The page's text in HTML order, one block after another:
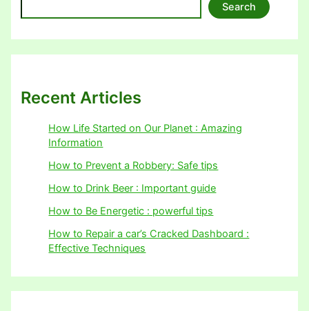
Search
Recent Articles
How Life Started on Our Planet : Amazing
Information
How to Prevent a Robbery: Safe tips
How to Drink Beer : Important guide
How to Be Energetic : powerful tips
How to Repair a car’s Cracked Dashboard :
Effective Techniques